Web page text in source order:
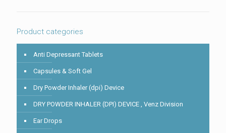
to
Product categories
Anti Depressant Tablets
Capsules & Soft Gel
Dry Powder Inhaler (dpi) Device
DRY POWDER INHALER (DPI) DEVICE , Venz Division
Ear Drops